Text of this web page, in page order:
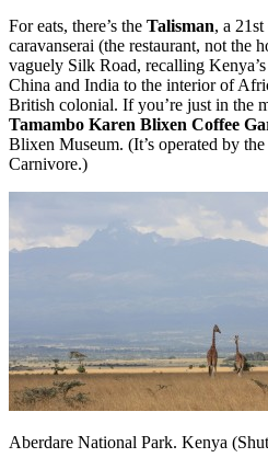
For eats, there’s the Talisman, a
caravanserai (the restaurant, not the
vaguely Silk Road, recalling
China and India to the interior of
British colonial. If you’re just in the
Tamambo Karen Blixen Coffee
Blixen Museum. (It’s operated by
Carnivore.)
Aberdare National Park. Kenya